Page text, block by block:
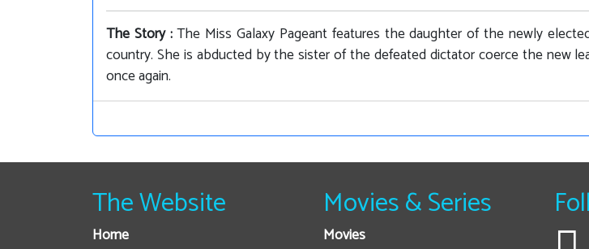
The Story :The Miss Galaxy Pageant features the daughter of the newly
country. She is abducted by the sister of the defeated dictator coerce the new
once again.
The Website
Home
Movies & Series
Movies